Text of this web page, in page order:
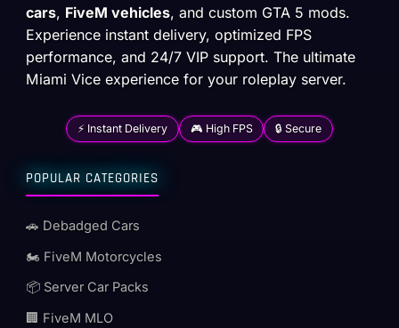
cars, FiveM vehicles, and custom GTA 5 mods.
Experience instant delivery, optimized FPS
performance, and 24/7 VIP support. The ultimate
Miami Vice experience for your roleplay server.
⚡ Instant Delivery 🎮 High FPS 🔒 Secure
POPULAR CATEGORIES
🚗 Debadged Cars
🏍️ FiveM Motorcycles
📦 Server Car Packs
🏢 FiveM MLO